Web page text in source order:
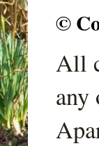
©
All
any